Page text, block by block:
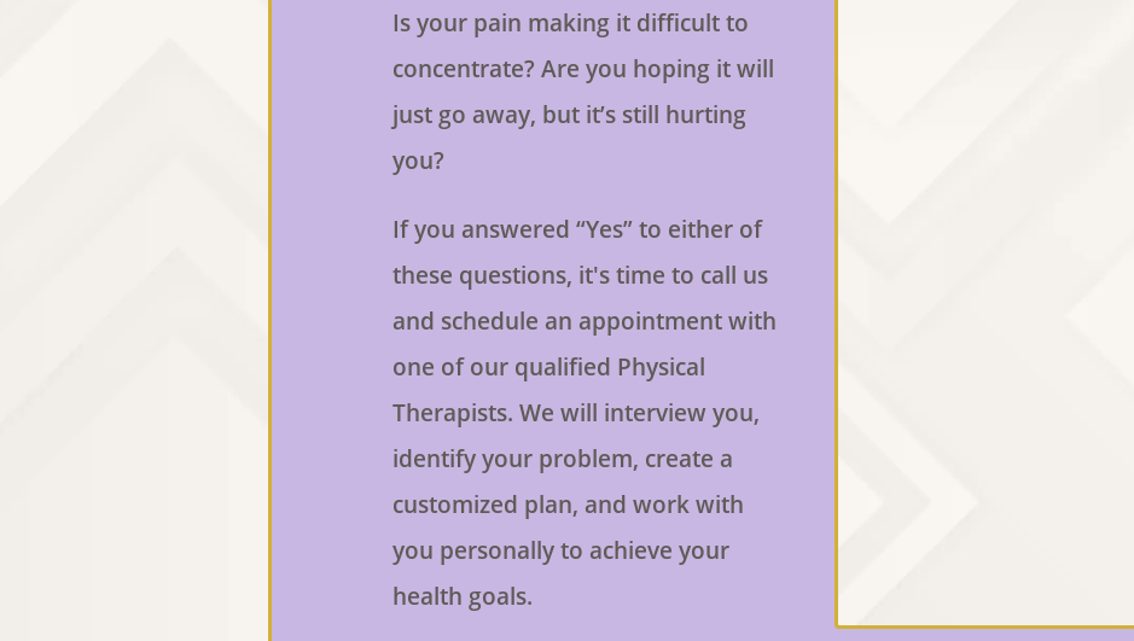
Is your pain making it difficult to
concentrate? Are you hoping it will
just go away, but it’s still hurting
you?
If you answered “Yes” to either of
these questions, it's time to call us
and schedule an appointment with
one of our qualified Physical
Therapists. We will interview you,
identify your problem, create a
customized plan, and work with
you personally to achieve your
health goals.